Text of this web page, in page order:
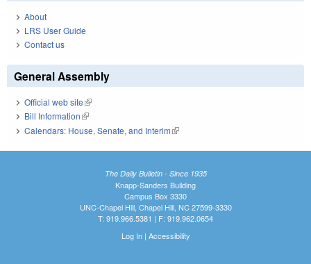
About
LRS User Guide
Contact us
General Assembly
Official web site(link is external)
Bill Information(link is external)
Calendars: House, Senate, and Interim(link is external)
The Daily Bulletin - Since 1935
Knapp-Sanders Building
Campus Box 3330
UNC-Chapel Hill, Chapel Hill, NC 27599-3330
T: 919.966.5381 | F: 919.962.0654
Log In| Accessibility